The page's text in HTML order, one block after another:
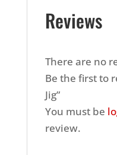
Reviews
There are no
Be the first to
Jig”
You must be
review.